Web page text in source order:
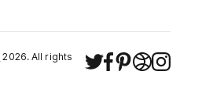
2026. All rights